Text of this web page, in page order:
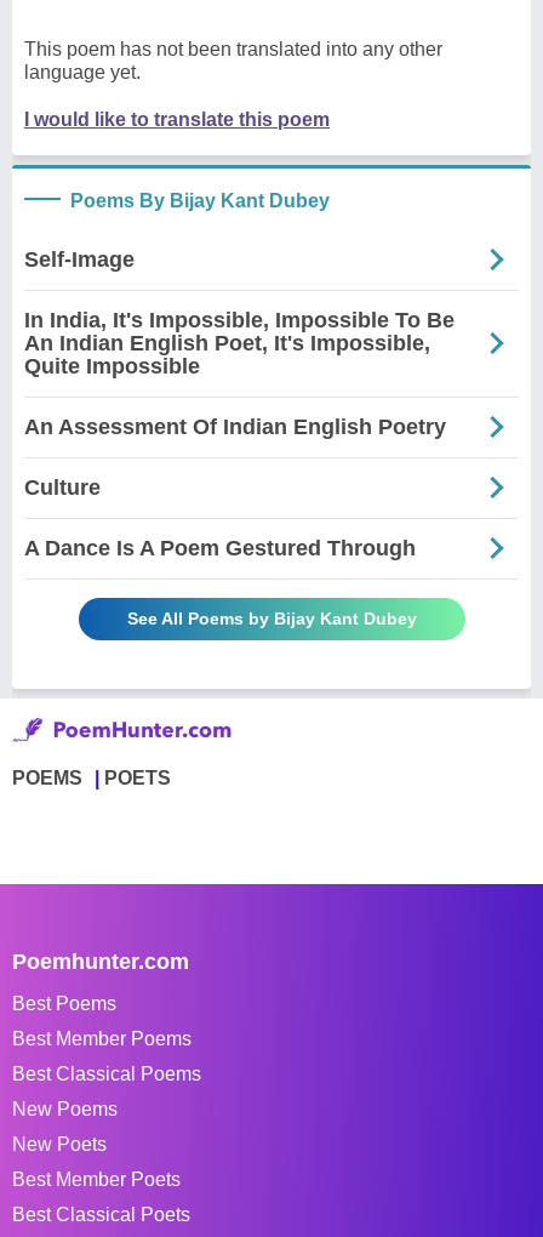
This poem has not been translated into any other
language yet.
I would like to translate this poem
Poems By Bijay Kant Dubey
Self-Image
In India, It's Impossible, Impossible To Be
An Indian English Poet, It's Impossible,
Quite Impossible
An Assessment Of Indian English Poetry
Culture
A Dance Is A Poem Gestured Through
See All Poems by Bijay Kant Dubey
POEMS POETS
Poemhunter.com
Best Poems
Best Member Poems
Best Classical Poems
New Poems
New Poets
Best Member Poets
Best Classical Poets